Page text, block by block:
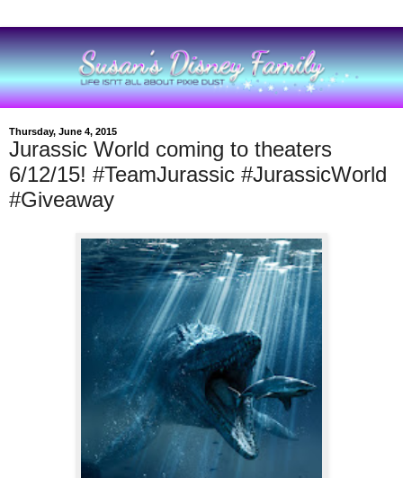
Thursday, June 4, 2015
Jurassic World coming to theaters
6/12/15! #TeamJurassic #JurassicWorld
#Giveaway